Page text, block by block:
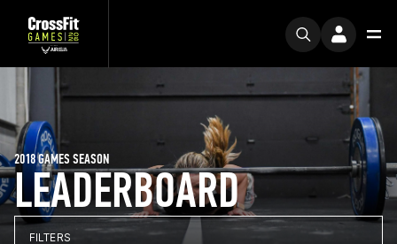
LEADERBOARD
2018 GAMES SEASON
FILTERS